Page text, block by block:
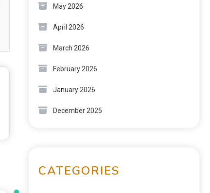
May 2026
April 2026
March 2026
February 2026
January 2026
December 2025
CATEGORIES